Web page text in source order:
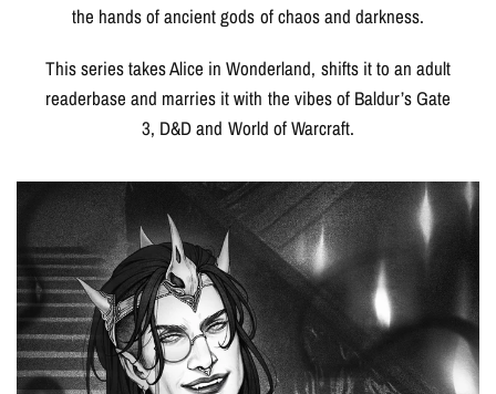
the hands of ancient gods of chaos and darkness.
This series takes Alice in Wonderland, shifts it to an adult
readerbase and marries it with the vibes of Baldur’s Gate
3, D&D and World of Warcraft.